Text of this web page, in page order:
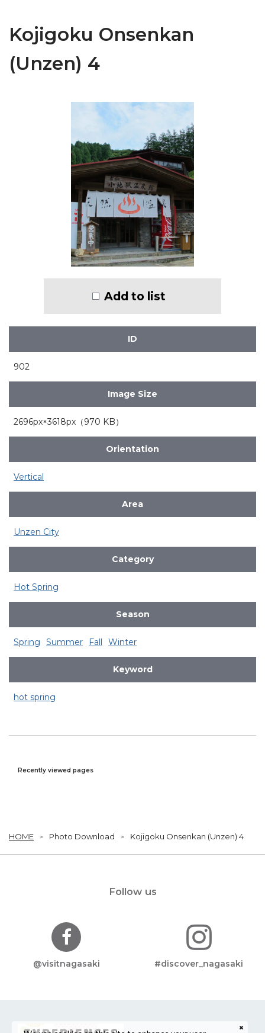
Kojigoku Onsenkan
(Unzen) 4
Add to list
ID
902
Image Size
2696px×3618px（970 KB）
Orientation
Vertical
Area
Unzen City
Category
Hot Spring
Season
Spring Summer Fall Winter
Keyword
hot spring
Recently viewed pages
HOME Photo Download Kojigoku Onsenkan (Unzen) 4
Follow us
@visitnagasaki #discover_nagasaki